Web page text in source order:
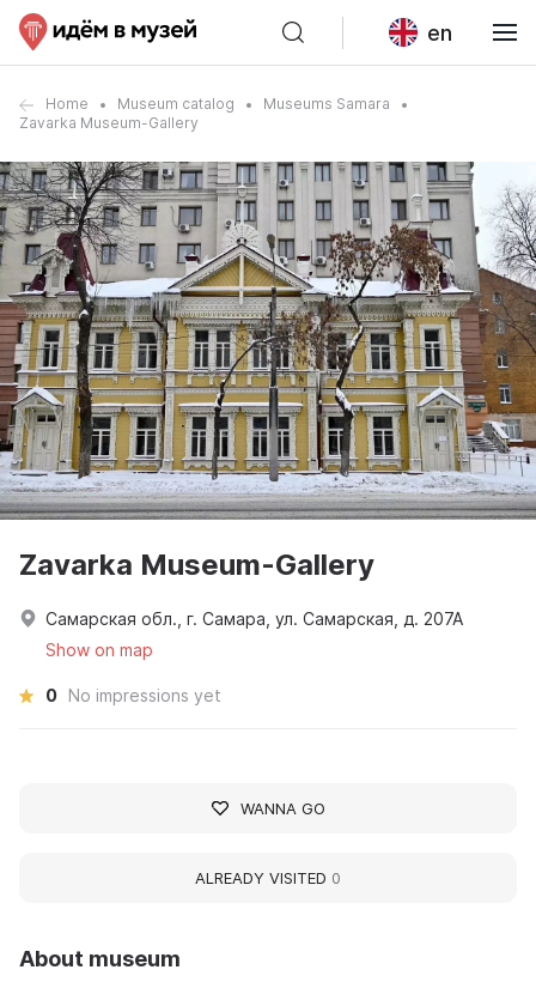
en
Home Museum catalog
Museums Samara
Zavarka Museum-Gallery
About museum
Zavarka Museum-Gallery
Самарская обл., г. Самара, ул. Самарская, д. 207А
Show on map
0 No impressions yet
WANNA GO
ALREADY VISITED 0